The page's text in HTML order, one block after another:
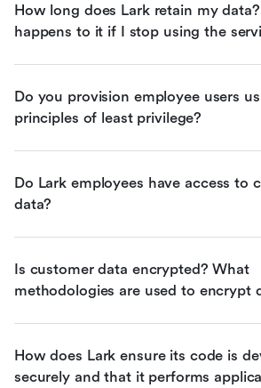
How long does Lark retain my
happens to it if I stop using the
Do you provision employee users
principles of least privilege?
Do Lark employees have access to
data?
Is customer data encrypted? What
methodologies are used to encrypt
How does Lark ensure its code is
securely and that it performs